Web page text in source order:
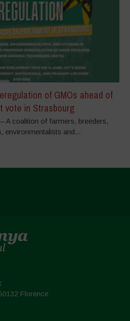
of GMOs ahead of
vote in Strasbourg
A coalition of farmers, breeders,
environmentalists and...
Florence